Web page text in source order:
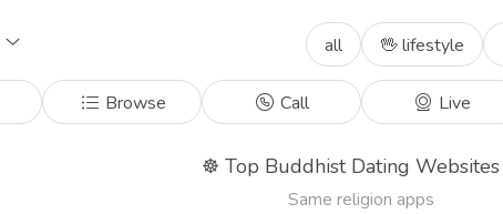
all 🖖 lifestyle
Browse Call Live
☸️ Top Buddhist Dating Websites
Same religion apps